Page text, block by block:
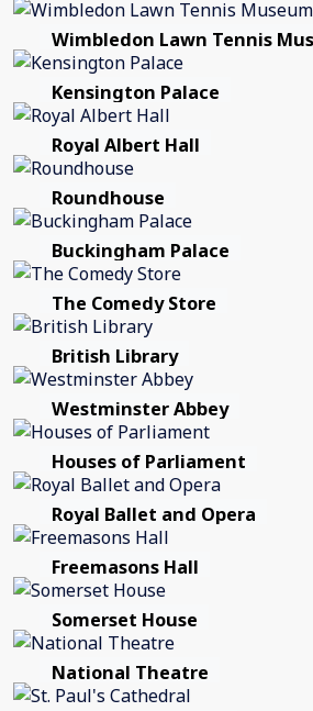
Wimbledon Lawn Tennis
Kensington Palace
Royal Albert Hall
Roundhouse
Buckingham Palace
The Comedy Store
British Library
Westminster Abbey
Houses of Parliament
Royal Ballet and Opera
Freemasons Hall
Somerset House
National Theatre